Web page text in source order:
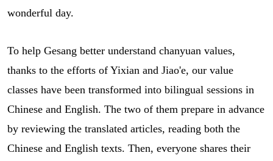
wonderful day.
To help Gesang better understand chanyuan values,
thanks to the efforts of Yixian and Jiao'e, our value
classes have been transformed into bilingual sessions in
Chinese and English. The two of them prepare in advance
by reviewing the translated articles, reading both the
Chinese and English texts. Then, everyone shares their